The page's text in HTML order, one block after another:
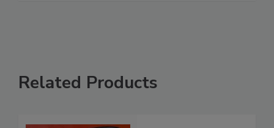
Related Products